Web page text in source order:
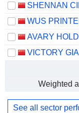
Weighted
See all sector